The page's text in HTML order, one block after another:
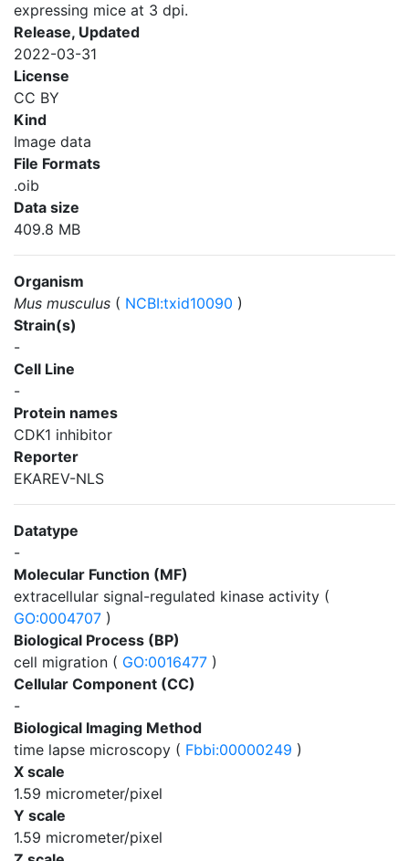
expressing mice at 3 dpi.
Release, Updated
2022-03-31
License
CC BY
Kind
Image data
File Formats
.oib
Data size
409.8 MB
Organism
Mus musculus ( NCBI:txid10090 )
Strain(s)
-
Cell Line
-
Protein names
CDK1 inhibitor
Reporter
EKAREV-NLS
Datatype
-
Molecular Function (MF)
extracellular signal-regulated kinase activity (
GO:0004707 )
Biological Process (BP)
cell migration ( GO:0016477 )
Cellular Component (CC)
-
Biological Imaging Method
time lapse microscopy ( Fbbi:00000249 )
X scale
1.59 micrometer/pixel
Y scale
1.59 micrometer/pixel